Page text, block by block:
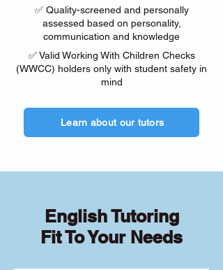
✅ Quality-screened and personally
assessed based on personality,
communication and knowledge
✅ Valid Working With Children Checks
(WWCC) holders only with student safety in
mind
Learn about our tutors
English Tutoring
Fit To Your Needs